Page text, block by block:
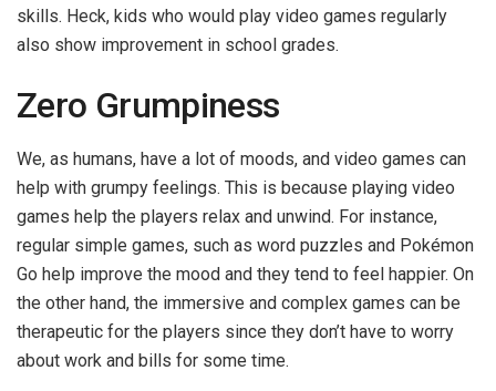
skills. Heck, kids who would play video games regularly
also show improvement in school grades.
Zero Grumpiness
We, as humans, have a lot of moods, and video games can
help with grumpy feelings. This is because playing video
games help the players relax and unwind. For instance,
regular simple games, such as word puzzles and Pokémon
Go help improve the mood and they tend to feel happier. On
the other hand, the immersive and complex games can be
therapeutic for the players since they don’t have to worry
about work and bills for some time.